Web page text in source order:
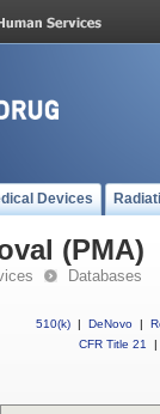
Devices
(PMA)
Databases
510(k) | DeNovo |
CFR Title 21
|